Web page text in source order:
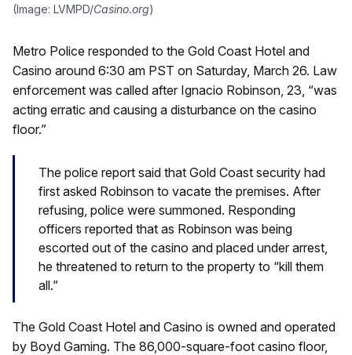
(Image: LVMPD/Casino.org)
Metro Police responded to the Gold Coast Hotel and
Casino around 6:30 am PST on Saturday, March 26. Law
enforcement was called after Ignacio Robinson, 23, “was
acting erratic and causing a disturbance on the casino
floor.”
The police report said that Gold Coast security had
first asked Robinson to vacate the premises. After
refusing, police were summoned. Responding
officers reported that as Robinson was being
escorted out of the casino and placed under arrest,
he threatened to return to the property to “kill them
all.”
The Gold Coast Hotel and Casino is owned and operated
by Boyd Gaming. The 86,000-square-foot casino floor,